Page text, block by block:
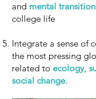
and mental
college life
Integrate a sense of
the most pressing
related to ecology,
social change.